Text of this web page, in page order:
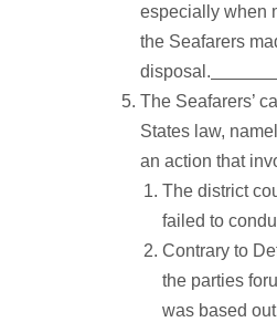
especially when
the Seafarers
disposal.
The Seafarers’
States law,
an action that
The district
failed to
Contrary to
the parties
was based